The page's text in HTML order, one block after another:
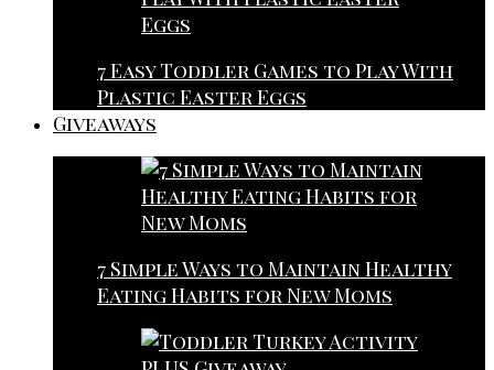
7 Easy Toddler Games to Play With
Plastic Easter Eggs
Giveaways
7 Simple Ways to Maintain Healthy
Eating Habits for New Moms